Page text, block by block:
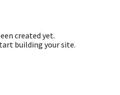
created yet.
building your site.